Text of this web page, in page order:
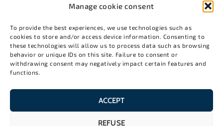
Manage cookie consent
To provide the best experiences, we use technologies such as
cookies to store and/or access device information. Consenting to
these technologies will allow us to process data such as browsing
behavior or unique IDs on this site. Failure to consent or
withdrawing consent may negatively impact certain features and
functions.
ACCEPT
REFUSE
962 chemin des cristalliers
74400 Chamonix-Mont-Blanc
info@latracedesgrands.com
07 68 22 70 12